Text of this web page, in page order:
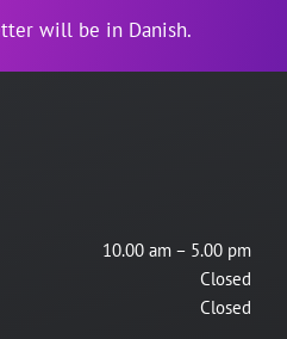
will be in Danish.
10.00 am – 5.00 pm
Closed
Closed